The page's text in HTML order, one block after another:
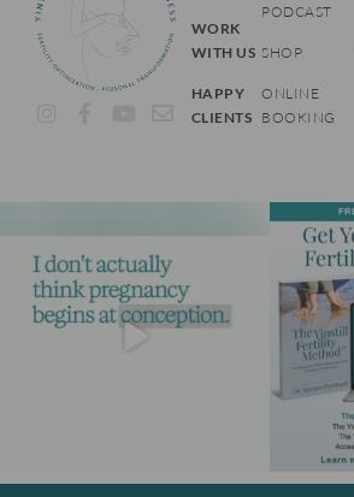
WORK
WITH US
HAPPY
CLIENTS
PODCAST
SHOP
ONLINE
BOOKING
r
a
m
o
k
-
f
e
p
e